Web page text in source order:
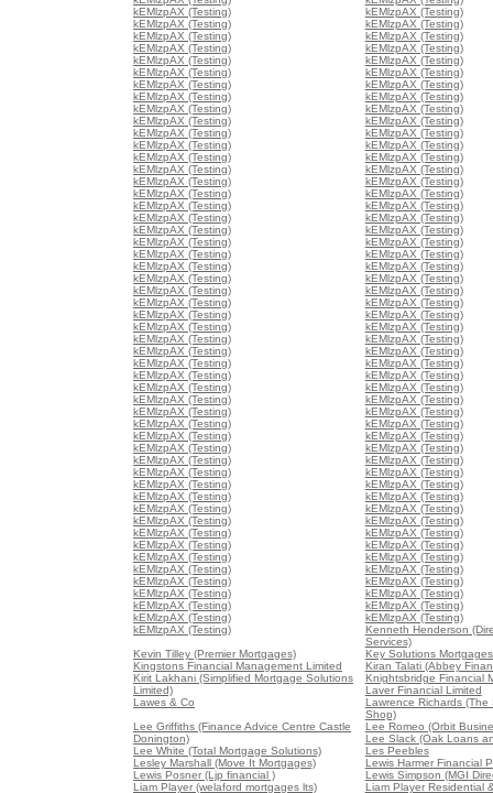
kEMlzpAX (Testing)
kEMlzpAX (Testing)
kEMlzpAX (Testing)
kEMlzpAX (Testing)
kEMlzpAX (Testing)
kEMlzpAX (Testing)
kEMlzpAX (Testing)
kEMlzpAX (Testing)
kEMlzpAX (Testing)
kEMlzpAX (Testing)
kEMlzpAX (Testing)
kEMlzpAX (Testing)
kEMlzpAX (Testing)
kEMlzpAX (Testing)
kEMlzpAX (Testing)
kEMlzpAX (Testing)
kEMlzpAX (Testing)
kEMlzpAX (Testing)
kEMlzpAX (Testing)
kEMlzpAX (Testing)
kEMlzpAX (Testing)
kEMlzpAX (Testing)
kEMlzpAX (Testing)
kEMlzpAX (Testing)
kEMlzpAX (Testing)
kEMlzpAX (Testing)
kEMlzpAX (Testing)
kEMlzpAX (Testing)
kEMlzpAX (Testing)
kEMlzpAX (Testing)
kEMlzpAX (Testing)
kEMlzpAX (Testing)
kEMlzpAX (Testing)
kEMlzpAX (Testing)
kEMlzpAX (Testing)
kEMlzpAX (Testing)
kEMlzpAX (Testing)
kEMlzpAX (Testing)
kEMlzpAX (Testing)
kEMlzpAX (Testing)
kEMlzpAX (Testing)
kEMlzpAX (Testing)
kEMlzpAX (Testing)
kEMlzpAX (Testing)
kEMlzpAX (Testing)
kEMlzpAX (Testing)
kEMlzpAX (Testing)
kEMlzpAX (Testing)
kEMlzpAX (Testing)
kEMlzpAX (Testing)
kEMlzpAX (Testing)
kEMlzpAX (Testing)
kEMlzpAX (Testing)
kEMlzpAX (Testing)
kEMlzpAX (Testing)
kEMlzpAX (Testing)
kEMlzpAX (Testing)
kEMlzpAX (Testing)
kEMlzpAX (Testing)
kEMlzpAX (Testing)
kEMlzpAX (Testing)
kEMlzpAX (Testing)
kEMlzpAX (Testing)
kEMlzpAX (Testing)
kEMlzpAX (Testing)
kEMlzpAX (Testing)
kEMlzpAX (Testing)
kEMlzpAX (Testing)
kEMlzpAX (Testing)
kEMlzpAX (Testing)
kEMlzpAX (Testing)
kEMlzpAX (Testing)
kEMlzpAX (Testing)
kEMlzpAX (Testing)
kEMlzpAX (Testing)
kEMlzpAX (Testing)
kEMlzpAX (Testing)
kEMlzpAX (Testing)
kEMlzpAX (Testing)
kEMlzpAX (Testing)
kEMlzpAX (Testing)
kEMlzpAX (Testing)
kEMlzpAX (Testing)
kEMlzpAX (Testing)
kEMlzpAX (Testing)
kEMlzpAX (Testing)
kEMlzpAX (Testing)
kEMlzpAX (Testing)
kEMlzpAX (Testing)
kEMlzpAX (Testing)
kEMlzpAX (Testing)
kEMlzpAX (Testing)
kEMlzpAX (Testing)
kEMlzpAX (Testing)
kEMlzpAX (Testing)
kEMlzpAX (Testing)
kEMlzpAX (Testing)
kEMlzpAX (Testing)
kEMlzpAX (Testing)
kEMlzpAX (Testing)
kEMlzpAX (Testing)
kEMlzpAX (Testing)
kEMlzpAX (Testing)
Kenneth Henderson
Services)
Kevin Tilley (Premier Mortgages)
Key Solutions
Kingstons Financial Management Limited
Kiran Talati (Abbey
Kirit Lakhani (Simplified Mortgage Solutions
Limited)
Knightsbridge Financial
Laver Financial Limited
Lawes & Co
Lawrence Richards
Shop)
Lee Griffiths (Finance Advice Centre Castle
Donington)
Lee Romeo (Orbit
Lee Slack (Oak Loans
Lee White (Total Mortgage Solutions)
Les Peebles
Lesley Marshall (Move It Mortgages)
Lewis Harmer Financial
Lewis Posner (Ljp financial )
Lewis Simpson (MGI
Liam Player (welaford mortgages lts)
Liam Player Residential